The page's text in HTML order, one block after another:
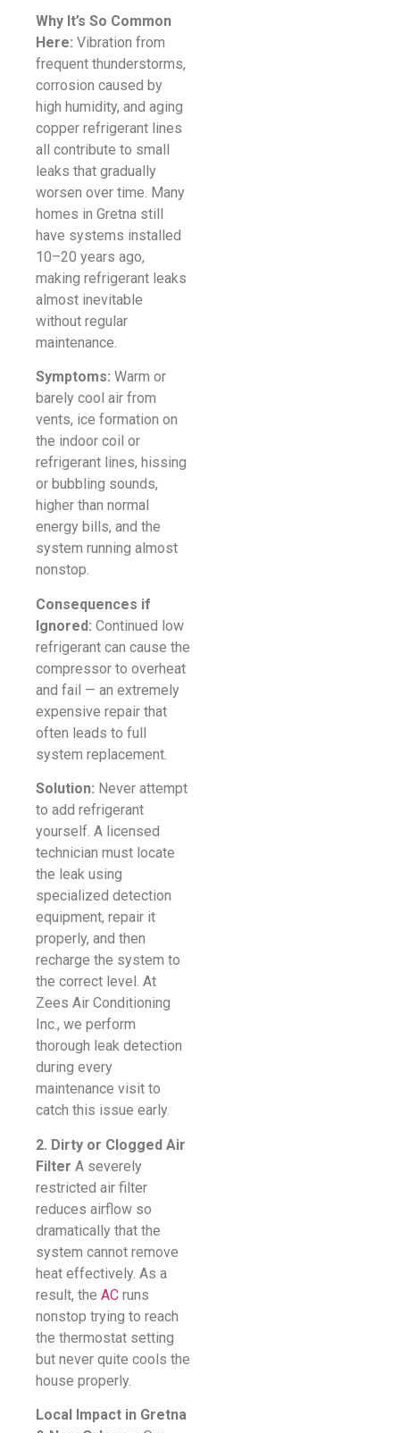
Why It’s So Common
Here: Vibration from
frequent thunderstorms,
corrosion caused by
high humidity, and aging
copper refrigerant lines
all contribute to small
leaks that gradually
worsen over time. Many
homes in Gretna still
have systems installed
10–20 years ago,
making refrigerant leaks
almost inevitable
without regular
maintenance.
Symptoms: Warm or
barely cool air from
vents, ice formation on
the indoor coil or
refrigerant lines, hissing
or bubbling sounds,
higher than normal
energy bills, and the
system running almost
nonstop.
Consequences if
Ignored: Continued low
refrigerant can cause the
compressor to overheat
and fail — an extremely
expensive repair that
often leads to full
system replacement.
Solution: Never attempt
to add refrigerant
yourself. A licensed
technician must locate
the leak using
specialized detection
equipment, repair it
properly, and then
recharge the system to
the correct level. At
Zees Air Conditioning
Inc., we perform
thorough leak detection
during every
maintenance visit to
catch this issue early.
2. Dirty or Clogged Air
Filter A severely
restricted air filter
reduces airflow so
dramatically that the
system cannot remove
heat effectively. As a
result, the AC runs
nonstop trying to reach
the thermostat setting
but never quite cools the
house properly.
Local Impact in Gretna